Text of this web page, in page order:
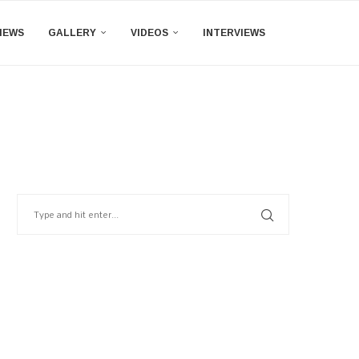
GALLERY VIDEOS INTERVIEWS